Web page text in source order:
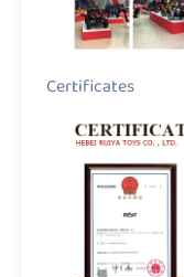
Certificates